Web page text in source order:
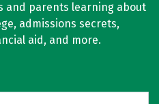
and parents learning about
admissions secrets,
aid, and more.